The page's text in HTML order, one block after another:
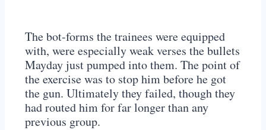
The bot-forms the trainees were equipped
with, were especially weak verses the bullets
Mayday just pumped into them. The point of
the exercise was to stop him before he got
the gun. Ultimately they failed, though they
had routed him for far longer than any
previous group.